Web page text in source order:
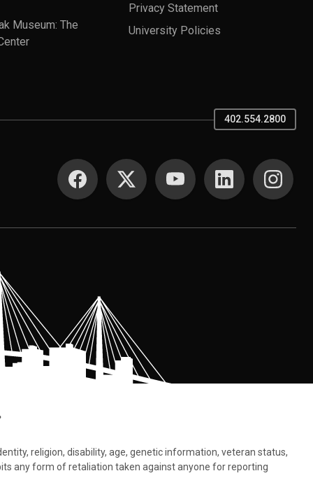
Museum: The
Privacy Statement
University Policies
402.554.2800
SOCIAL MEDIA
religion, disability, age, genetic information, veteran status,
any form of retaliation taken against anyone for reporting